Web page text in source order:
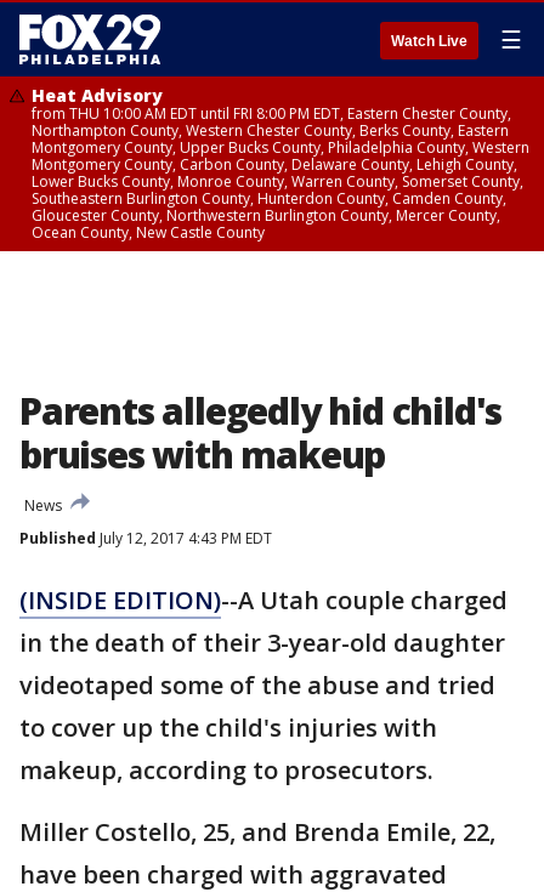
Watch Live ☰
Heat Advisory
from THU 10:00 AM EDT until FRI 8:00 PM EDT, Eastern Chester County,
Northampton County, Western Chester County, Berks County, Eastern
Montgomery County, Upper Bucks County, Philadelphia County, Western
Montgomery County, Carbon County, Delaware County, Lehigh County,
Lower Bucks County, Monroe County, Warren County, Somerset County,
Southeastern Burlington County, Hunterdon County, Camden County,
Gloucester County, Northwestern Burlington County, Mercer County,
Ocean County, New Castle County
Parents allegedly hid child's
bruises with makeup
News
Published July 12, 2017 4:43 PM EDT
(INSIDE EDITION)--A Utah couple charged
in the death of their 3-year-old daughter
videotaped some of the abuse and tried
to cover up the child's injuries with
makeup, according to prosecutors.
Miller Costello, 25, and Brenda Emile, 22,
have been charged with aggravated